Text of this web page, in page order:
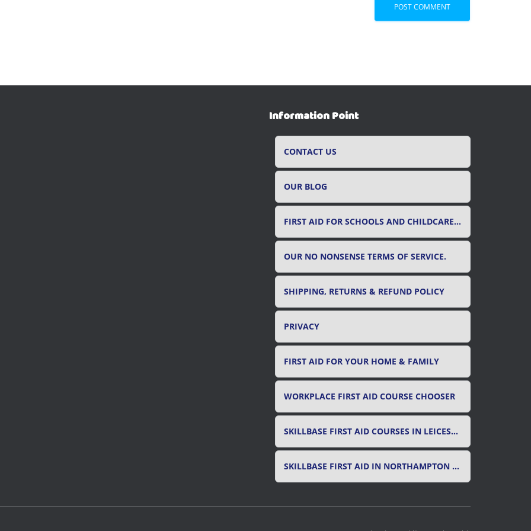
Information Point
CONTACT US
OUR BLOG
FIRST AID FOR SCHOOLS AND CHILDCARE SETTINGS
OUR NO NONSENSE TERMS OF SERVICE.
SHIPPING, RETURNS & REFUND POLICY
PRIVACY
FIRST AID FOR YOUR HOME & FAMILY
WORKPLACE FIRST AID COURSE CHOOSER
SKILLBASE FIRST AID COURSES IN LEICESTER, LEICESTERSHIRE & RUTLAND
SKILLBASE FIRST AID IN NORTHAMPTON AND NORTHAMPTONSHIRE